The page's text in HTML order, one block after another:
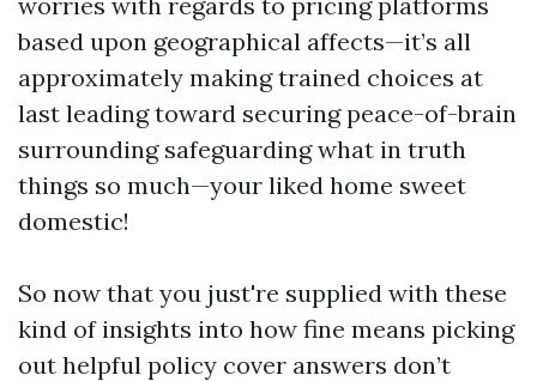
based upon geographical affects—it’s all
approximately making trained choices at
last leading toward securing peace-of-brain
surrounding safeguarding what in truth
things so much—your liked home sweet
domestic!
So now that you just're supplied with these
kind of insights into how fine means picking
out helpful policy cover answers don’t